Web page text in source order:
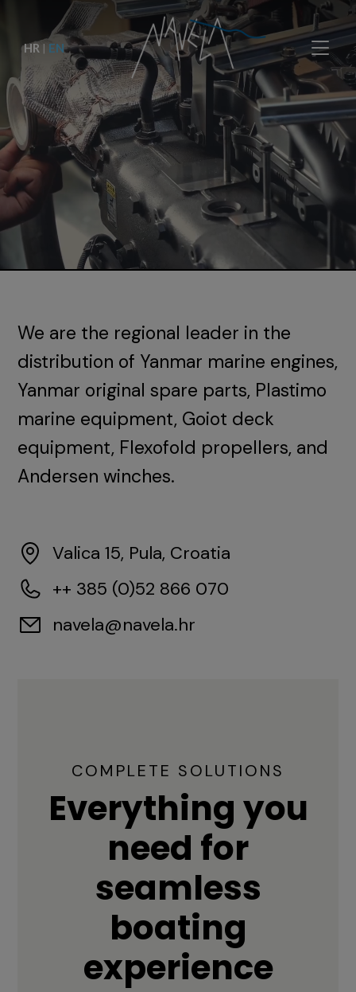
HR | EN
We are the regional leader in the
distribution of Yanmar marine engines,
Yanmar original spare parts, Plastimo
marine equipment, Goiot deck
equipment, Flexofold propellers, and
Andersen winches.
Valica 15, Pula, Croatia
++ 385 (0)52 866 070
navela@navela.hr
COMPLETE SOLUTIONS
Everything you
need for
seamless
boating
experience